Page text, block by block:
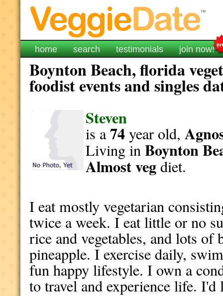
home search testimonials join now!
Boynton Beach, florida
foodist events and singles
Steven
is a74year old,
Living inBoynton
Almost vegdiet.
I eat mostly vegetarian
twice a week. I eat little or no
rice and vegetables, and lots of
pineapple. I exercise daily,
fun happy lifestyle. I own a
to travel and experience life.